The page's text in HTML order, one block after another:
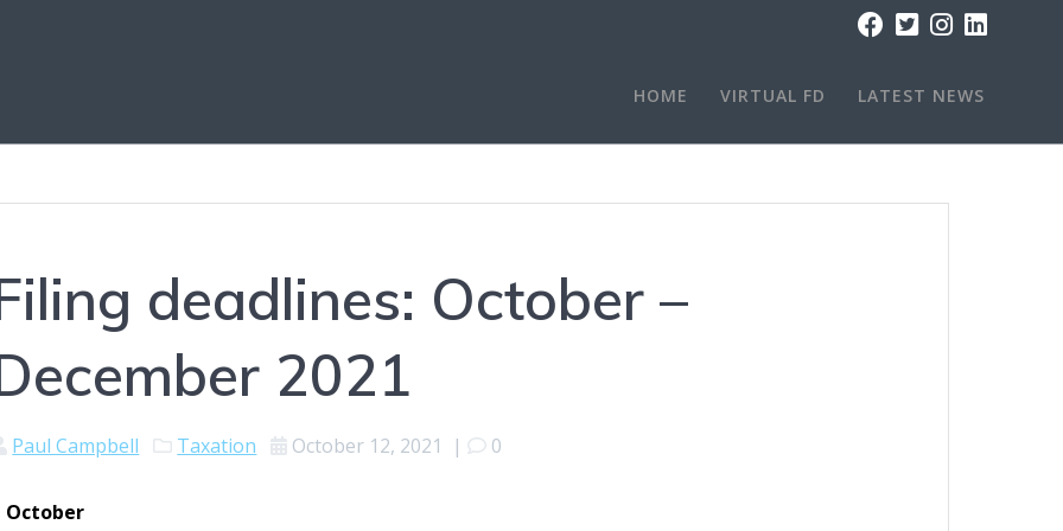
HOME VIRTUAL FD LATEST NEWS
deadlines: October –
2021
Paul Campbell Taxation October 12, 2021 | 0
October